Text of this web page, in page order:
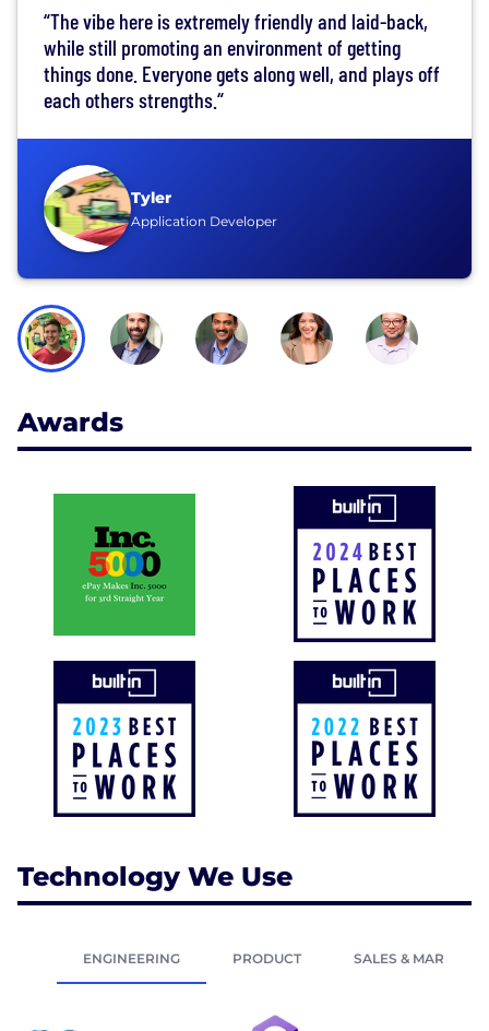
Tyler
Application Developer
“The vibe here is extremely friendly and laid-back,
while still promoting an environment of getting
things done. Everyone gets along well, and plays off
each others strengths.“
Awards
Technology We Use
ENGINEERING PRODUCT SALES &